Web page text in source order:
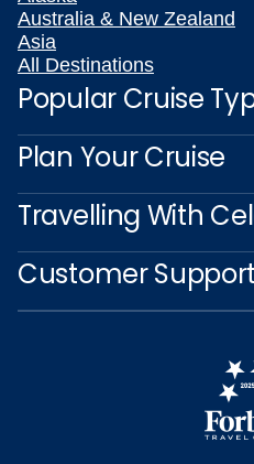
Australia & New Zealand
Asia
All Destinations
Popular Cruise
Plan Your Cruise
Travelling With
Customer Support